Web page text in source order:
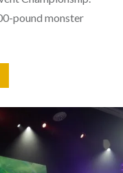
pound monster